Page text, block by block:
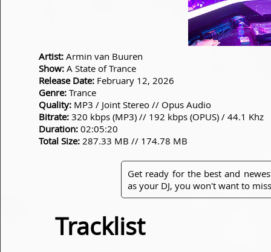
Artist: Armin van Buuren
Show: A State of Trance
Release Date: February 12, 2026
Genre: Trance
Quality: MP3 / Joint Stereo // Opus Audio
Bitrate: 320 kbps (MP3) // 192 kbps (OPUS) / 44.1 Khz
Duration: 02:05:20
Total Size: 287.33 MB // 174.78 MB
Get ready for the best and
as your DJ, you won't want to
Tracklist